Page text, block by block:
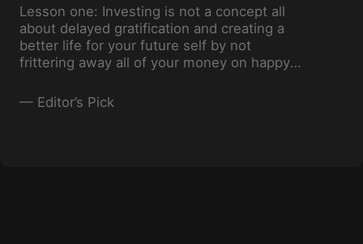
Lesson one: Investing is not a concept all
about delayed gratification and creating a
better life for your future self by not
frittering away all of your money on happy
— Editor’s Pick